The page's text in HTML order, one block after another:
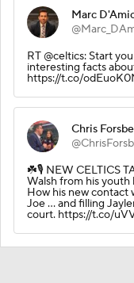
Marc
RT @celtics: Start
interesting facts
https://t.co/
Chris
☘️🎙️ NEW CELTICS
Walsh from his youth
How his new contact
Joe … and filling
court. https://t.co/